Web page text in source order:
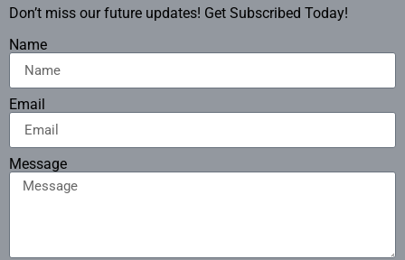
Don’t miss our future updates! Get Subscribed Today!
Name
Email
Message